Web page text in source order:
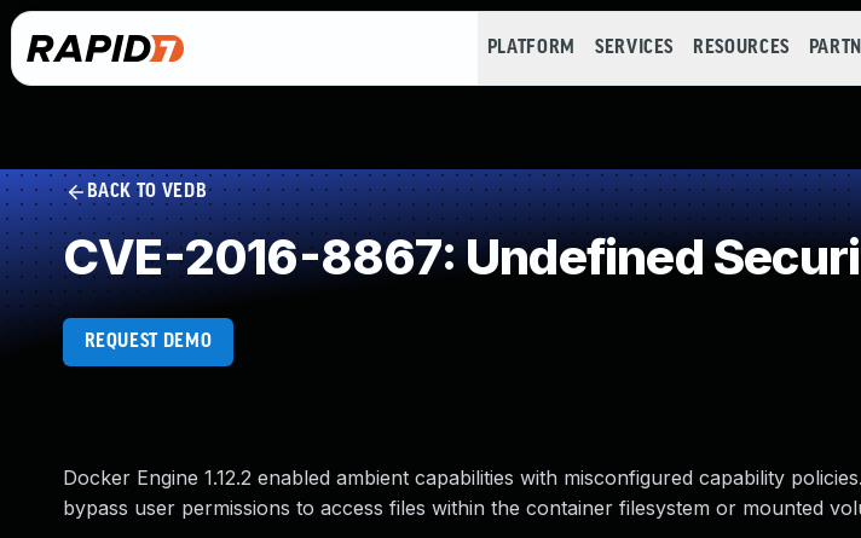
PLATFORM SERVICES RESOURCES
BACK TO VEDB
CVE-2016-8867: Undefined
REQUEST DEMO
Docker Engine 1.12.2 enabled ambient capabilities with misconfigured capability
bypass user permissions to access files within the container filesystem or mounted